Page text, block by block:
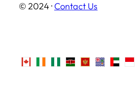
© 2024 · Contact Us